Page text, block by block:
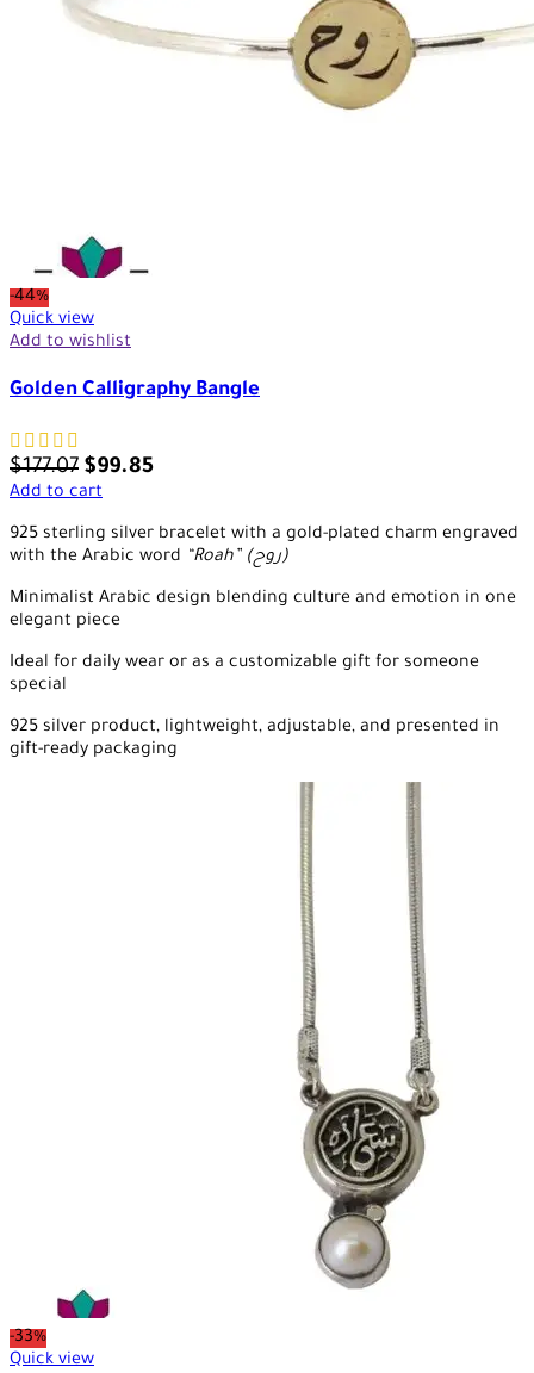
-44%
Quick view
Add to wishlist
Golden Calligraphy Bangle
$177.07 $99.85
Add to cart
925 sterling silver bracelet with a gold-plated charm engraved
with the Arabic word
“Roah” (روح)
Minimalist Arabic design blending culture and emotion in one
elegant piece
Ideal for daily wear or as a customizable gift for someone
special
925 silver product, lightweight, adjustable, and presented in
gift-ready packaging
-33%
Quick view